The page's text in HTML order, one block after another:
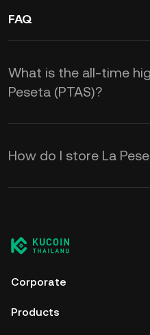
FAQ
What is the all-time
Peseta (PTAS)?
How do I store La
Corporate
Products